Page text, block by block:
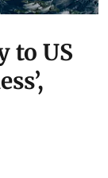
to US